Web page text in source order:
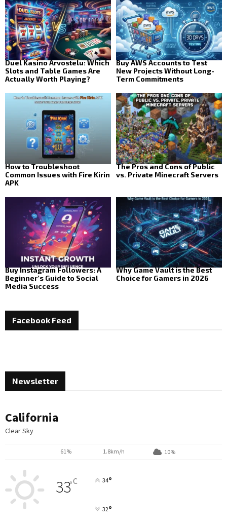
Duel Kasino Arvostelu: Which
Slots and Table Games Are
Actually Worth Playing?
Buy AWS Accounts to Test
New Projects Without Long-
Term Commitments
How to Troubleshoot
Common Issues with Fire Kirin
APK
The Pros and Cons of Public
vs. Private Minecraft Servers
Buy Instagram Followers: A
Beginner’s Guide to Social
Media Success
Why Game Vault is the Best
Choice for Gamers in 2026
Facebook Feed
Newsletter
California
Clear Sky
61% 1.8km/h 10%
33°C 34°
32°